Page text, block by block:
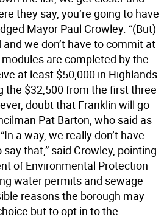
they say, you’re going to have
Mayor Paul Crowley. “(But)
we don’t have to commit at
are completed by the
at least $50,000 in Highlands
the $32,500 from the first three
doubt that Franklin will go
Pat Barton, who said as
a way, we really don’t have
that,” said Crowley, pointing
of Environmental Protection
water permits and sewage
reasons the borough may
but to opt in to the